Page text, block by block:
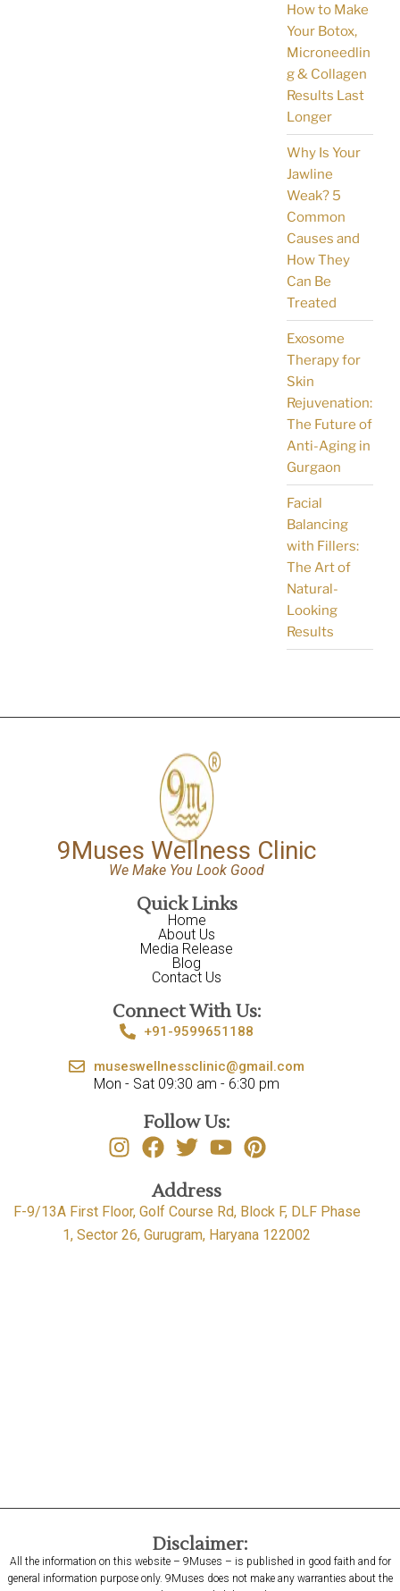
How to Make
Your Botox,
Microneedlin
g & Collagen
Results Last
Longer
Why Is Your
Jawline
Weak? 5
Common
Causes and
How They
Can Be
Treated
Exosome
Therapy for
Skin
Rejuvenation:
The Future of
Anti-Aging in
Gurgaon
Facial
Balancing
with Fillers:
The Art of
Natural-
Looking
Results
9Muses Wellness Clinic
We Make You Look Good
Quick Links
Home
About Us
Media Release
Blog
Contact Us
Connect With Us:
+91-9599651188
museswellnessclinic@gmail.com
Mon - Sat 09:30 am - 6:30 pm
Follow Us:
Address
F-9/13A First Floor, Golf Course Rd, Block F, DLF Phase
1, Sector 26, Gurugram, Haryana 122002
Disclaimer:
All the information on this website – 9Muses – is published in good faith and for
general information purpose only. 9Muses does not make any warranties about the